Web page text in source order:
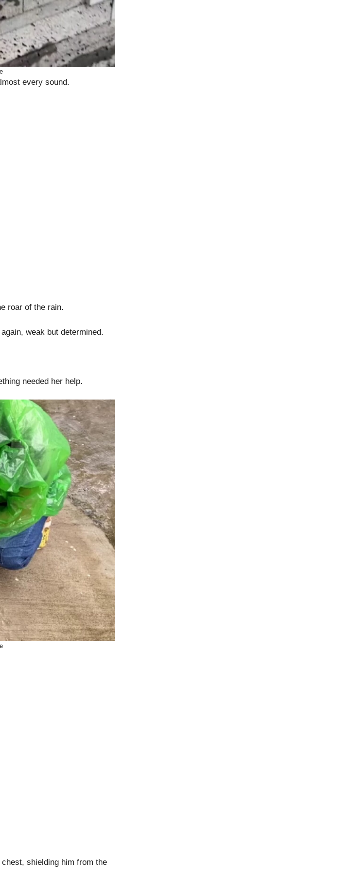
every sound.
roar of the rain.
weak but determined.
needed her help.
shielding him from the